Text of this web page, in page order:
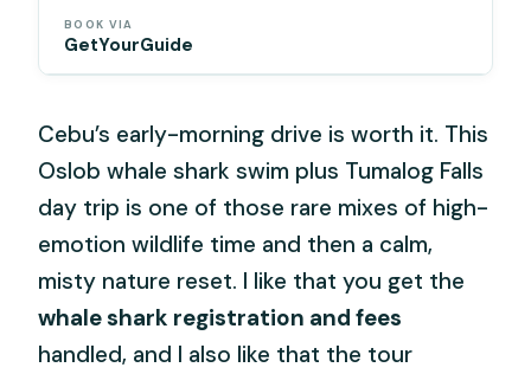
BOOK VIA
GetYourGuide
Cebu’s early-morning drive is worth it. This
Oslob whale shark swim plus Tumalog Falls
day trip is one of those rare mixes of high-
emotion wildlife time and then a calm,
misty nature reset. I like that you get the
whale shark registration and fees
handled, and I also like that the tour